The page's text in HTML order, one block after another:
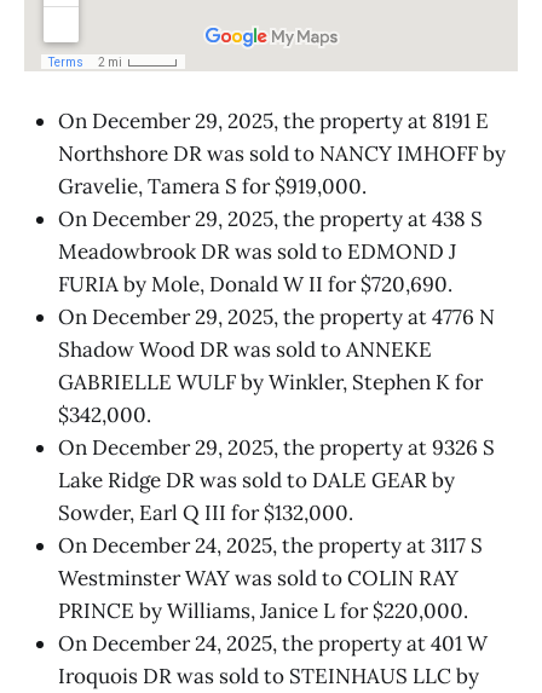
On December 29, 2025, the property at 8191 E
Northshore DR was sold to NANCY IMHOFF by
Gravelie, Tamera S for $919,000.
On December 29, 2025, the property at 438 S
Meadowbrook DR was sold to EDMOND J
FURIA by Mole, Donald W II for $720,690.
On December 29, 2025, the property at 4776 N
Shadow Wood DR was sold to ANNEKE
GABRIELLE WULF by Winkler, Stephen K for
$342,000.
On December 29, 2025, the property at 9326 S
Lake Ridge DR was sold to DALE GEAR by
Sowder, Earl Q III for $132,000.
On December 24, 2025, the property at 3117 S
Westminster WAY was sold to COLIN RAY
PRINCE by Williams, Janice L for $220,000.
On December 24, 2025, the property at 401 W
Iroquois DR was sold to STEINHAUS LLC by